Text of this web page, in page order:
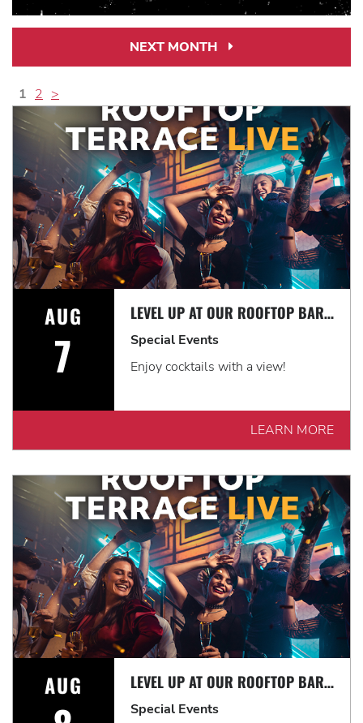
NEXT MONTH
1 2 >
AUG
7
LEVEL UP AT OUR ROOFTOP BAR WITH A SPECTACULAR VIEW: ROOFTOP TERRACE LIVE!
Special Events
Enjoy cocktails with a view!
LEARN MORE
AUG LEVEL UP AT OUR ROOFTOP BAR WITH A SPECTACULAR VIEW: ROOFTOP TERRACE LIVE!
Special Events